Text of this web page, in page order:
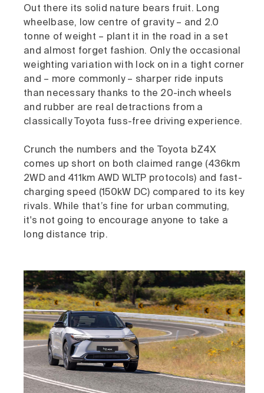
Out there its solid nature bears fruit. Long
wheelbase, low centre of gravity – and 2.0
tonne of weight – plant it in the road in a set
and almost forget fashion. Only the occasional
weighting variation with lock on in a tight corner
and – more commonly – sharper ride inputs
than necessary thanks to the 20-inch wheels
and rubber are real detractions from a
classically Toyota fuss-free driving experience.
Crunch the numbers and the Toyota bZ4X
comes up short on both claimed range (436km
2WD and 411km AWD WLTP protocols) and fast-
charging speed (150kW DC) compared to its key
rivals. While that’s fine for urban commuting,
it's not going to encourage anyone to take a
long distance trip.